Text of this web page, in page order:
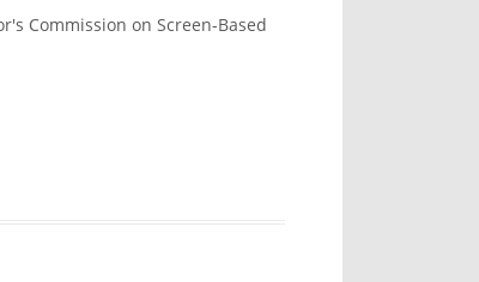
Commission on Screen-Based